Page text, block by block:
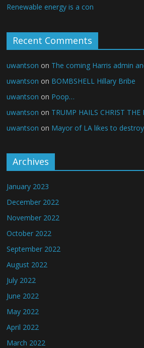
Renewable energy is a con
Recent Comments
uwantson on The coming Harris admin
uwantson on BOMBSHELL Hillary Bribe
uwantson on Poop…
uwantson on TRUMP HAILS CHRIST THE
uwantson on Mayor of LA likes to
Archives
January 2023
December 2022
November 2022
October 2022
September 2022
August 2022
July 2022
June 2022
May 2022
April 2022
March 2022